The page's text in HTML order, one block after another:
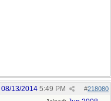
#218080
08/13/2014 5:49 PM